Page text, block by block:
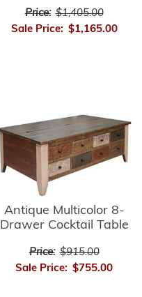
Price: $1,405.00
Sale Price: $1,165.00
Antique Multicolor 8-
Drawer Cocktail Table
Price: $915.00
Sale Price: $755.00